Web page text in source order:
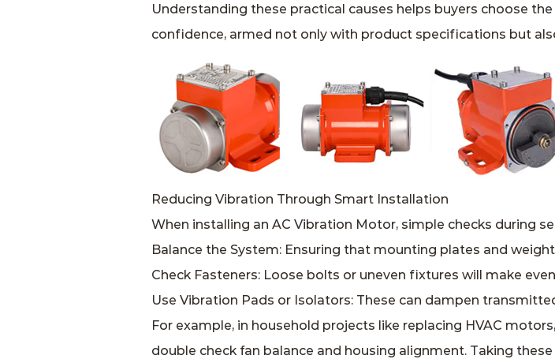
Understanding these practical causes helps buyers choose
confidence, armed not only with product specifications but
Reducing Vibration Through Smart Installation
When installing an AC Vibration Motor, simple checks during
Balance the System: Ensuring that mounting plates and
Check Fasteners: Loose bolts or uneven fixtures will make
Use Vibration Pads or Isolators: These can dampen
For example, in household projects like replacing HVAC
double check fan balance and housing alignment. Taking